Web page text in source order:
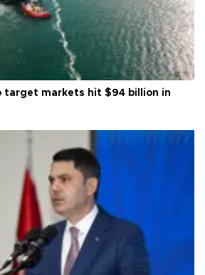
target markets hit $94 billion in